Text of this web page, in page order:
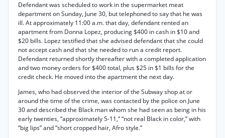
Defendant was scheduled to work in the supermarket meat
department on Sunday, June 30, but telephoned to say that he was
ill. At approximately 11:00 a.m. that day, defendant rented an
apartment from Donna Lopez, producing $400 in cash in $10 and
$20 bills. Lopez testified that she advised defendant that she could
not accept cash and that she needed to run a credit report.
Defendant returned shortly thereafter with a completed application
and two money orders for $400 total, plus $25 in $1 bills for the
credit check. He moved into the apartment the next day.
James, who had observed the interior of the Subway shop at or
around the time of the crime, was contacted by the police on June
30 and described the Black man whom she had seen as being in his
early twenties, “approximately 5-11,” “not real Black in color,” with
“big lips” and “short cropped hair, Afro style.”